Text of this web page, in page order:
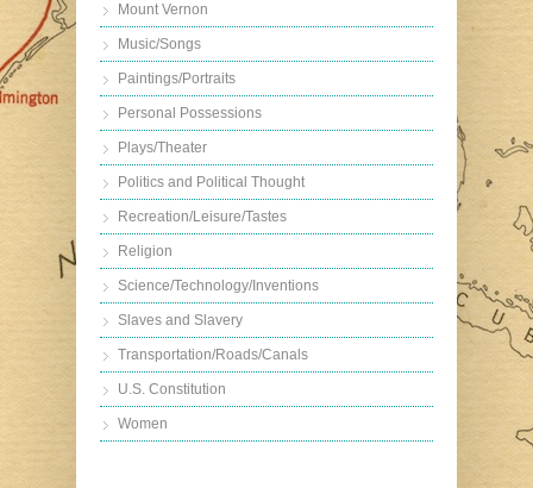
Mount Vernon
Music/Songs
Paintings/Portraits
Personal Possessions
Plays/Theater
Politics and Political Thought
Recreation/Leisure/Tastes
Religion
Science/Technology/Inventions
Slaves and Slavery
Transportation/Roads/Canals
U.S. Constitution
Women